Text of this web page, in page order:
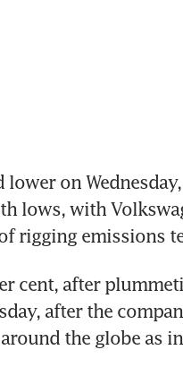
lower on
lows, with
rigging emissions
cent, after
after the
the globe as